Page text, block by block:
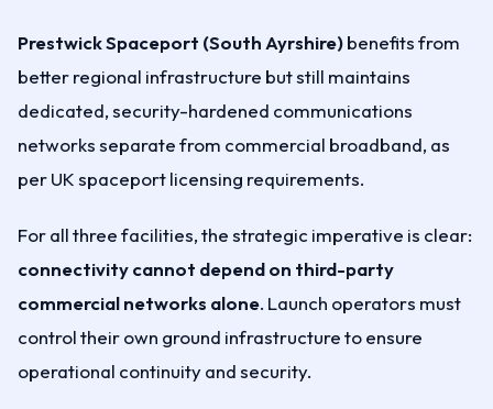
Prestwick Spaceport (South Ayrshire)benefits from
better regional infrastructure but still maintains
dedicated, security-hardened communications
networks separate from commercial broadband, as
per UK spaceport licensing requirements.
For all three facilities, the strategic imperative is clear:
connectivity cannot depend on third-party
commercial networks alone. Launch operators must
control their own ground infrastructure to ensure
operational continuity and security.